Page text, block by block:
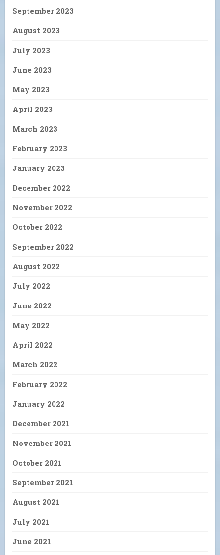
September 2023
August 2023
July 2023
June 2023
May 2023
April 2023
March 2023
February 2023
January 2023
December 2022
November 2022
October 2022
September 2022
August 2022
July 2022
June 2022
May 2022
April 2022
March 2022
February 2022
January 2022
December 2021
November 2021
October 2021
September 2021
August 2021
July 2021
June 2021